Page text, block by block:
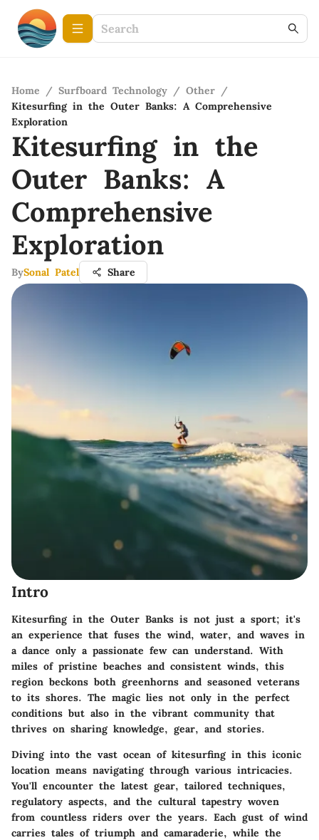
Home / Surfboard Technology / Other /
Kitesurfing in the Outer Banks: A Comprehensive
Exploration
Kitesurfing in the
Outer Banks: A
Comprehensive
Exploration
BySonal Patel Share
Intro
Kitesurfing in the Outer Banks is not just a sport; it's
an experience that fuses the wind, water, and waves in
a dance only a passionate few can understand. With
miles of pristine beaches and consistent winds, this
region beckons both greenhorns and seasoned veterans
to its shores. The magic lies not only in the perfect
conditions but also in the vibrant community that
thrives on sharing knowledge, gear, and stories.
Diving into the vast ocean of kitesurfing in this iconic
location means navigating through various intricacies.
You'll encounter the latest gear, tailored techniques,
regulatory aspects, and the cultural tapestry woven
from countless riders over the years. Each gust of wind
carries tales of triumph and camaraderie, while the